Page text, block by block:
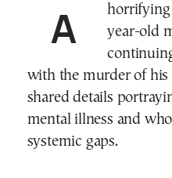
A horrifying case has shaken Glyfada, Greece, as a 46- year-old
with the murder of his
shared details
mental illness and
systemic gaps.